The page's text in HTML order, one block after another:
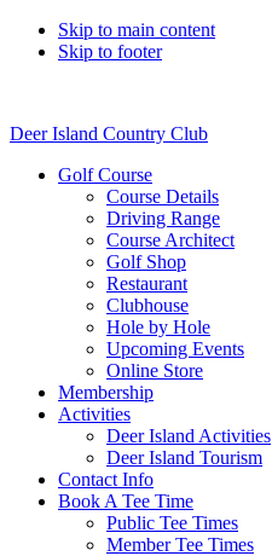
Skip to main content
Skip to footer
Deer Island Country Club
Golf Course
Course Details
Driving Range
Course Architect
Golf Shop
Restaurant
Clubhouse
Hole by Hole
Upcoming Events
Online Store
Membership
Activities
Deer Island Activities
Deer Island Tourism
Contact Info
Book A Tee Time
Public Tee Times
Member Tee Times